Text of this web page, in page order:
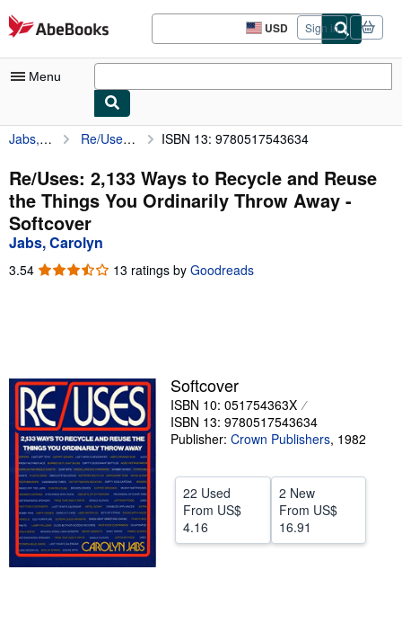
Skip to main content
AbeBooks.com USD
Site
shopping
Sign in
Menu
My Account
My Purchases
Sign Off
Advanced Search
Browse Collections
Sellers
Start Selling
Help
CLOSE
Jabs, Carolyn Re/Uses: 2,133 Ways to Recycle and Reuse the Things You Ordinarily Throw Away ISBN 13: 9780517543634
Re/Uses: 2,133 Ways to Recycle and Reuse
the Things You Ordinarily Throw Away -
Softcover
Jabs, Carolyn
3.54 3.54
13 ratings by Goodreads
Softcover
ISBN 10: 051754363X
ISBN 13: 9780517543634
Publisher: Crown Publishers, 1982
22 Used
From US$
4.16
2 New
From US$
16.91